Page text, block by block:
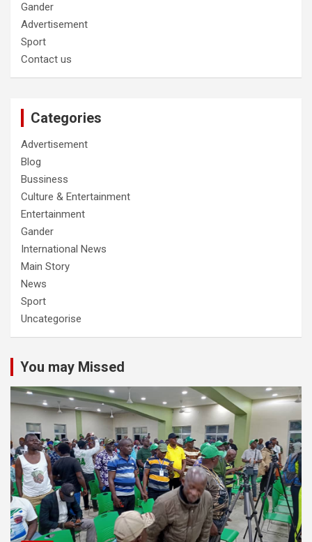
Gander
Advertisement
Sport
Contact us
Categories
Advertisement
Blog
Bussiness
Culture & Entertainment
Entertainment
Gander
International News
Main Story
News
Sport
Uncategorise
You may Missed